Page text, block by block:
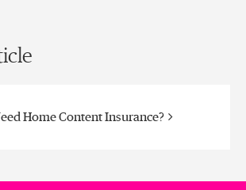
Home Content Insurance?